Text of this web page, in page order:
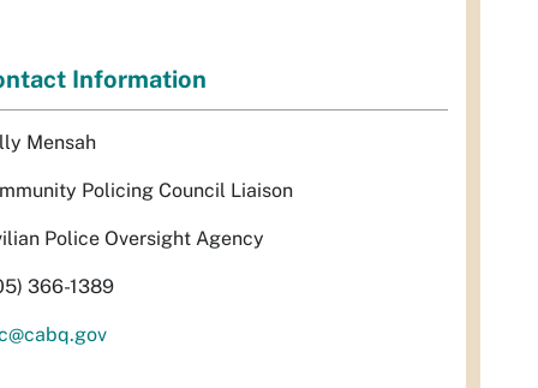
Information
Mensah
Policing Council Liaison
Police Oversight Agency
366-1389